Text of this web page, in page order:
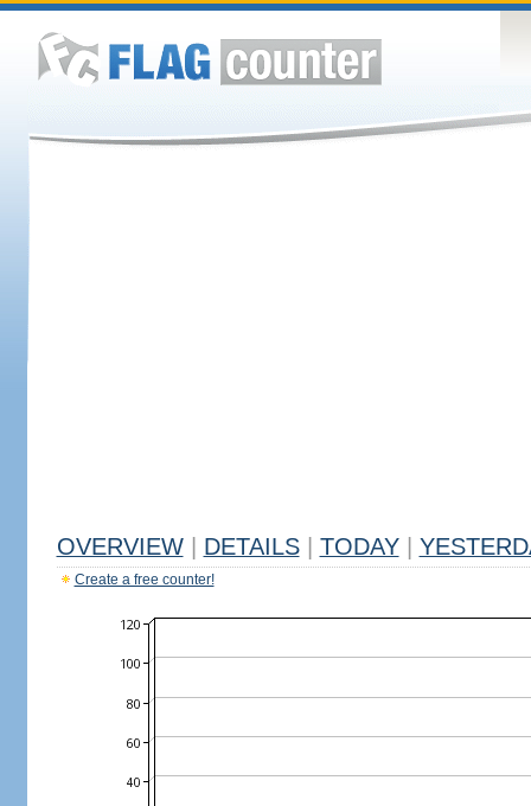
OVERVIEW DETAILS TODAY
Create a free counter!